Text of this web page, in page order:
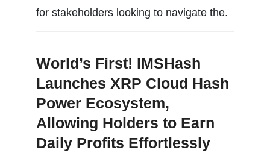
for stakeholders looking to navigate the.
World’s First! IMSHash
Launches XRP Cloud Hash
Power Ecosystem,
Allowing Holders to Earn
Daily Profits Effortlessly